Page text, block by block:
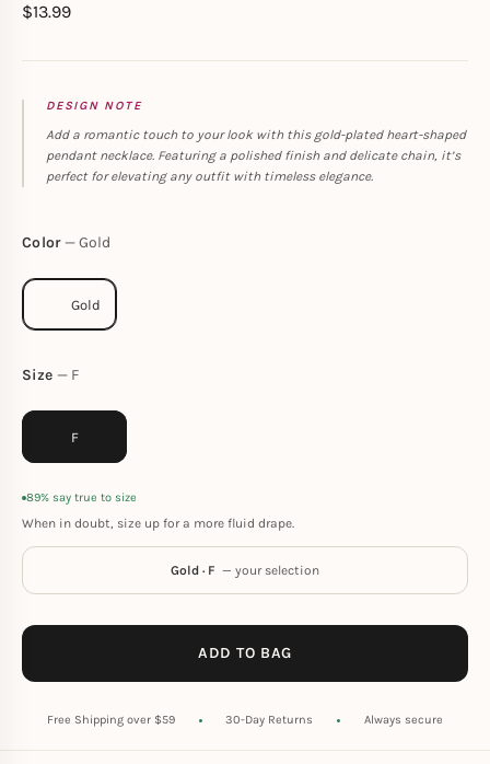
$13.99
DESIGN NOTE
Add a romantic touch to your look with this gold-plated heart-shaped
pendant necklace. Featuring a polished finish and delicate chain, it’s
perfect for elevating any outfit with timeless elegance.
Color Gold
Size F
F
89% say true to size
When in doubt, size up for a more fluid drape.
Gold · F — your selection
ADD TO BAG
Free Shipping over $59 30-Day Returns Always secure